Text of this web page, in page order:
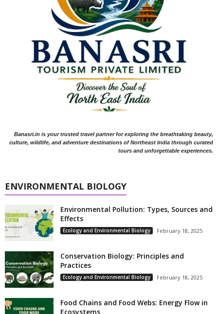
Banasri.in is your trusted travel partner for exploring the breathtaking beauty,
culture, wildlife, and adventure destinations of Northeast India through curated
tours and unforgettable experiences.
ENVIRONMENTAL BIOLOGY
Environmental Pollution: Types, Sources and
Effects
Ecology and Environmental Biology February 18, 2025
Conservation Biology: Principles and
Practices
Ecology and Environmental Biology February 18, 2025
Food Chains and Food Webs: Energy Flow in
Ecosystems